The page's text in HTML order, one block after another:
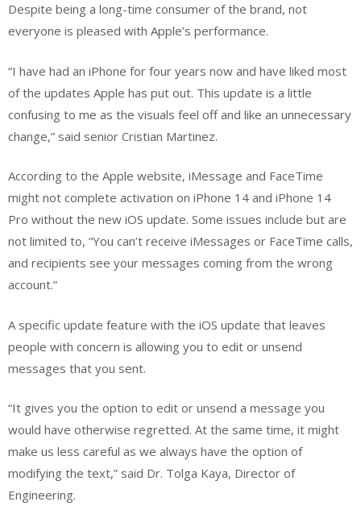
Despite being a long-time consumer of the brand, not
everyone is pleased with Apple’s performance.
“I have had an iPhone for four years now and have liked most
of the updates Apple has put out. This update is a little
confusing to me as the visuals feel off and like an unnecessary
change,” said senior Cristian Martinez.
According to the Apple website, iMessage and FaceTime
might not complete activation on iPhone 14 and iPhone 14
Pro without the new iOS update. Some issues include but are
not limited to, “You can’t receive iMessages or FaceTime calls,
and recipients see your messages coming from the wrong
account.”
A specific update feature with the iOS update that leaves
people with concern is allowing you to edit or unsend
messages that you sent.
“It gives you the option to edit or unsend a message you
would have otherwise regretted. At the same time, it might
make us less careful as we always have the option of
modifying the text,” said Dr. Tolga Kaya, Director of
Engineering.